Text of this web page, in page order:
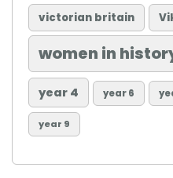
victorian britain
women in
year 4 year 6
year 9